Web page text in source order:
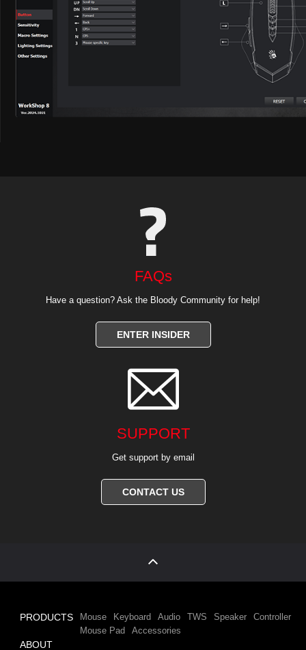
FAQs
Have a question? Ask the Bloody Community for help!
ENTER INSIDER

SUPPORT
Get support by email
CONTACT US
PRODUCTS Mouse Keyboard Audio TWS Speaker
Controller
Mouse Pad
Accessories
ABOUT